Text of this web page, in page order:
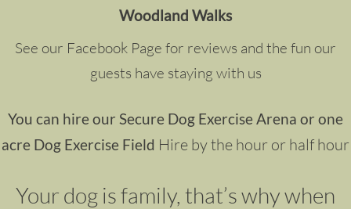
Woodland Walks
See our Facebook Page for reviews and the fun our
guests have staying with us
You can hire our Secure Dog Exercise Arena or one
acre Dog Exercise Field Hire by the hour or half hour
Your dog is family, that’s why when